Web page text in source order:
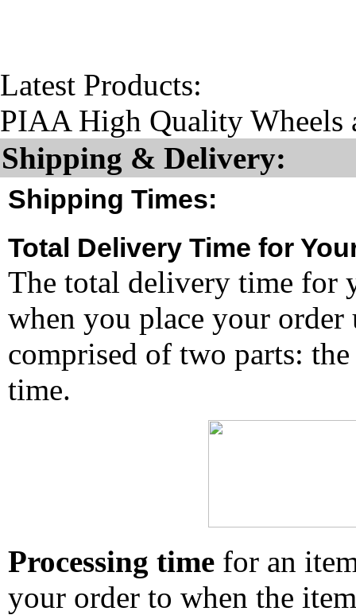
Latest Products:
PIAA High Quality Wheels
Shipping & Delivery:
Shipping Times:
Total Delivery Time for
The total delivery time for
when you place your
comprised of two parts:
time.
Processing time for an
your order to when the